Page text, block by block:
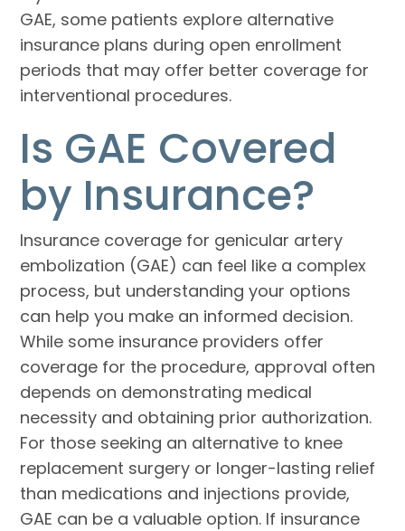
GAE, some patients explore alternative
insurance plans during open enrollment
periods that may offer better coverage for
interventional procedures.
Is GAE Covered
by Insurance?
Insurance coverage for genicular artery
embolization (GAE) can feel like a complex
process, but understanding your options
can help you make an informed decision.
While some insurance providers offer
coverage for the procedure, approval often
depends on demonstrating medical
necessity and obtaining prior authorization.
For those seeking an alternative to knee
replacement surgery or longer-lasting relief
than medications and injections provide,
GAE can be a valuable option. If insurance